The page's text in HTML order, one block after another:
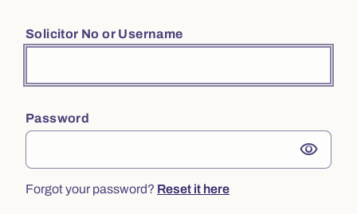
Solicitor No or Username
Password
visibility
Forgot your password? Reset it here